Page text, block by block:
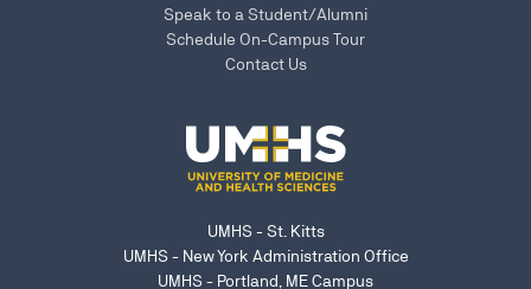
Speak to a Student/Alumni
Schedule On-Campus Tour
Contact Us
UMHS - St. Kitts
UMHS - New York Administration Office
UMHS - Portland, ME Campus